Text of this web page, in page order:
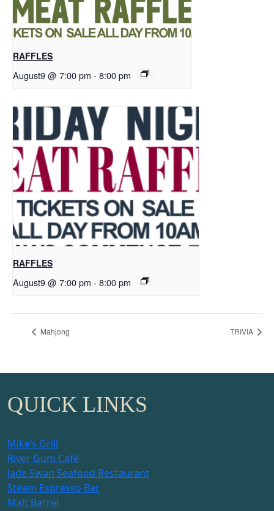
RAFFLES
August9 @ 7:00 pm - 8:00 pm
RAFFLES
August9 @ 7:00 pm - 8:00 pm
Mahjong TRIVIA
QUICK LINKS
Mike’s Grill
River Gum Café
Jade Swan Seafood Restaurant
Steam Espresso Bar
Malt Barrel